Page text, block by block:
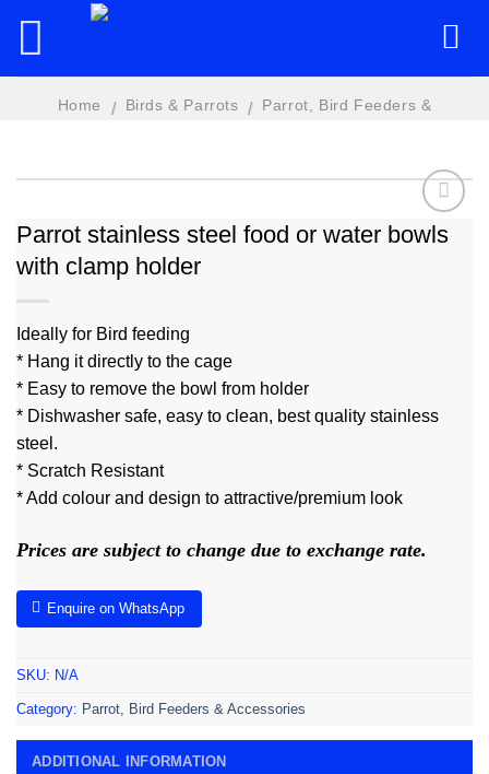
Home / Birds & Parrots /
Parrot, Bird Feeders &
Parrot stainless steel food or water bowls
with clamp holder
Ideally for Bird feeding
* Hang it directly to the cage
* Easy to remove the bowl from holder
* Dishwasher safe, easy to clean, best quality stainless
steel.
* Scratch Resistant
* Add colour and design to attractive/premium look
Prices are subject to change due to exchange rate.
Enquire on WhatsApp
SKU: N/A
Category: Parrot, Bird Feeders & Accessories
ADDITIONAL INFORMATION